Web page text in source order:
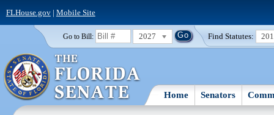
FLHouse.gov| Mobile Site
Go to Bill: 2027 Find Statutes:
Home Senators